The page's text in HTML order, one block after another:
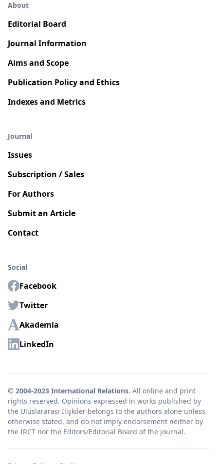
About
Editorial Board
Journal Information
Aims and Scope
Publication Policy and Ethics
Indexes and Metrics
Journal
Issues
Subscription / Sales
For Authors
Submit an Article
Contact
Social
Facebook
Twitter
Akademia
LinkedIn
© 2004-2023 International Relations. All online and print
rights reserved. Opinions expressed in works published by
the Uluslararası İlişkiler belongs to the authors alone unless
otherwise stated, and do not imply endorsement neither by
the IRCT nor the Editors/Editorial Board of the journal.